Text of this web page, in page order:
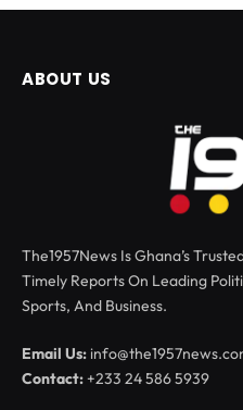
ABOUT US
The1957News Is Ghana’s
Timely Reports On Leading
Sports, And Business.
Email Us:
Contact:+233 24 586 5939